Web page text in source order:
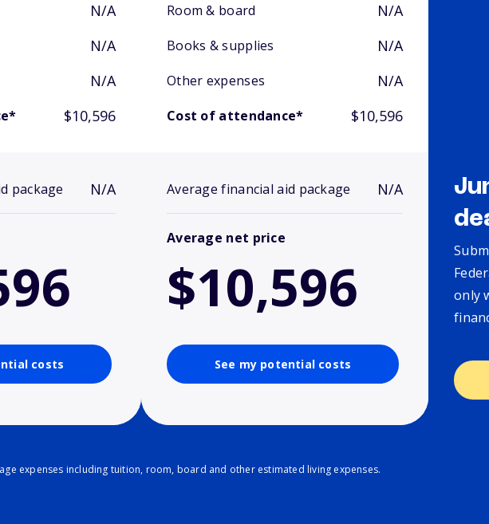
N/A
N/A
N/A
$10,596
package N/A
costs
Room & board
N/A
Books & supplies N/A
Other expenses N/A
Cost of attendance* $10,596
Average financial aid package N/A
Average net price
$10,596
See my potential costs
only
expenses including tuition, room, board and other estimated living expenses.